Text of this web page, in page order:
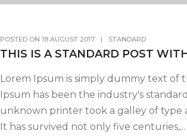
POSTED ON 18 AUGUST 2017 | STANDARD
THIS IS A STANDARD POST
Lorem Ipsum is simply dummy text
Ipsum has been the industry's
unknown printer took a galley of type
It has survived not only five centuries,...